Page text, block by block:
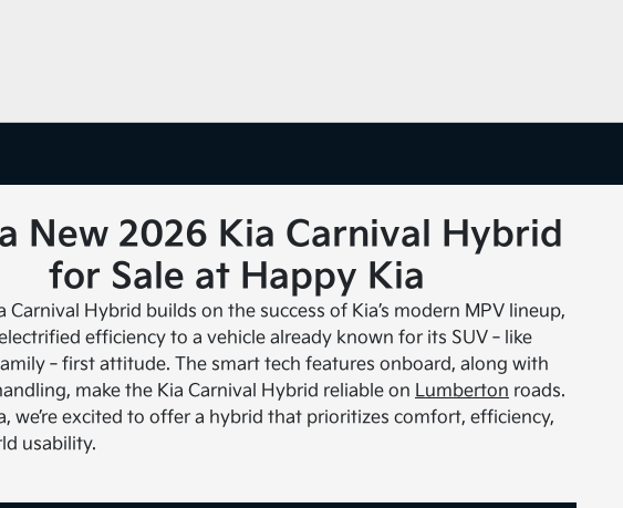
New 2026 Kia Carnival Hybrid
for Sale at Happy Kia
Carnival Hybrid builds on the success of Kia’s modern MPV lineup,
efficiency to a vehicle already known for its SUV‑like
attitude. The smart tech features onboard, along with
make the Kia Carnival Hybrid reliable on Lumberton roads.
we’re excited to offer a hybrid that prioritizes comfort, efficiency,
usability.